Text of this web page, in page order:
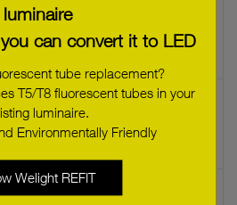
STARK-LLE-G3-24-560-1300-830-CLA
LLE G1 24x280mm 1250 840 ADV-SE
LLE G1 24x560mm 2400 840 ADV-SE
luminaire
can convert it to LED
tube replacement?
T5/T8 fluorescent tubes in your
luminaire.
Environmentally Friendly
Welight REFIT